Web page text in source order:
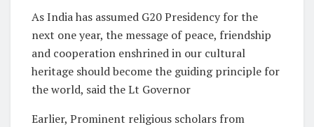
As India has assumed G20 Presidency for the
next one year, the message of peace, friendship
and cooperation enshrined in our cultural
heritage should become the guiding principle for
the world, said the Lt Governor
Earlier, Prominent religious scholars from